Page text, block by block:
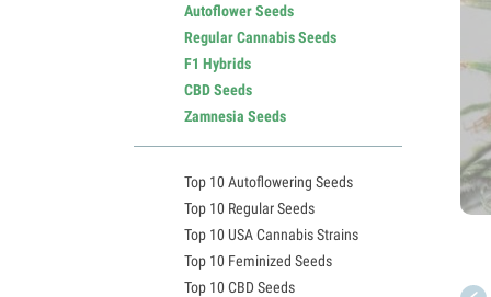
Autoflower Seeds
Regular Cannabis Seeds
F1 Hybrids
CBD Seeds
Zamnesia Seeds
Top 10 Autoflowering Seeds
Top 10 Regular Seeds
Top 10 USA Cannabis Strains
Top 10 Feminized Seeds
Top 10 CBD Seeds